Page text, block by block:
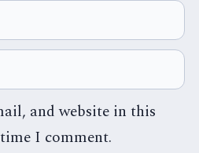
and website in this
I comment.